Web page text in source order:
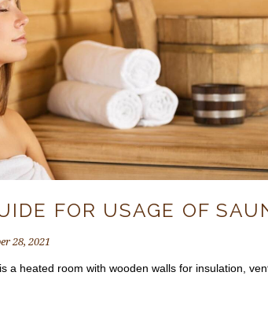
FOR USAGE OF
28, 2021
a heated room with wooden walls for insulation,